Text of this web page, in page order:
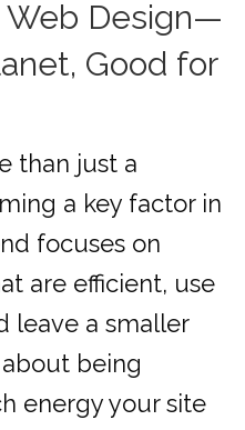
Web Design—
Good for
than just a
a key factor in
focuses on
are efficient, use
leave a smaller
about being
energy your site